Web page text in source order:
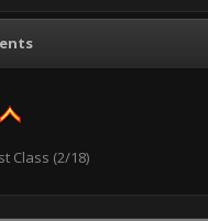
Class (2/18)